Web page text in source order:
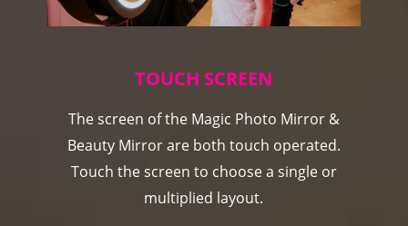
TOUCH SCREEN
The screen of the Magic Photo Mirror &
Beauty Mirror are both touch operated.
Touch the screen to choose a single or
multiplied layout.